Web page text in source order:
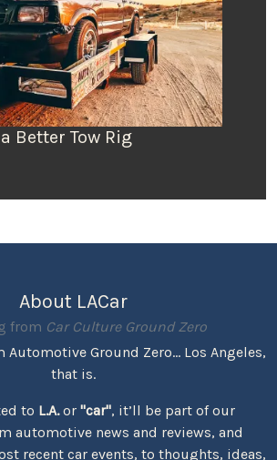
Better Tow Rig
About LACar
from Car Culture Ground Zero
Automotive Ground Zero... Los Angeles,
that is.
to L.A.or "car", it’ll be part of our
automotive news and reviews, and
recent car events, to thoughts, ideas,